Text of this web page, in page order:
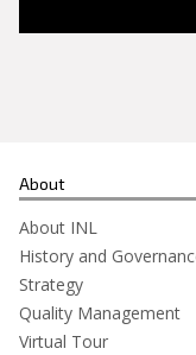
About
About INL
History and
Strategy
Quality Management
Virtual Tour